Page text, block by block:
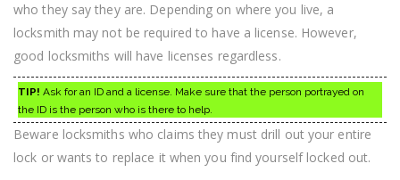
who they say they are. Depending on where you live, a
locksmith may not be required to have a license. However,
good locksmiths will have licenses regardless.
TIP! Ask for an ID and a license. Make sure that the person portrayed on
the ID is the person who is there to help.
Beware locksmiths who claims they must drill out your entire
lock or wants to replace it when you find yourself locked out.